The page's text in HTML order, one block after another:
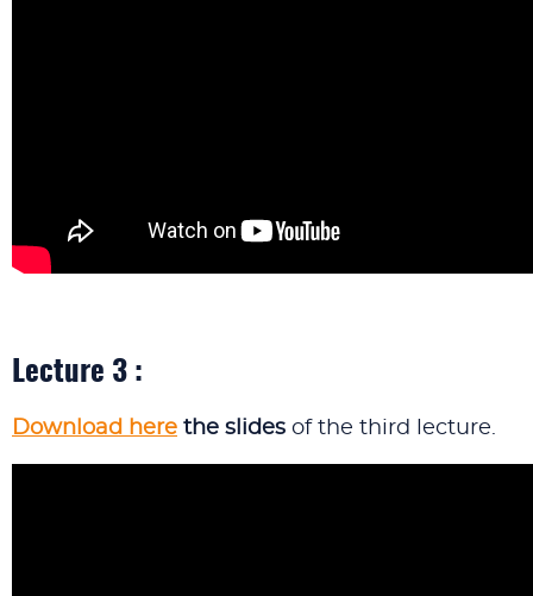
Lecture 3 :
Download here the slides of the third lecture.